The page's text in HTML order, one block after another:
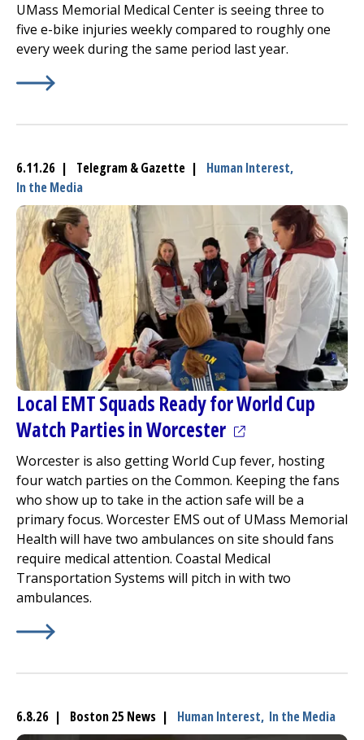
UMass Memorial Medical Center is seeing three to
five e-bike injuries weekly compared to roughly one
every week during the same period last year.
6.11.26 | Telegram & Gazette | Human Interest,
In the Media
Local EMT Squads Ready for World Cup
Watch Parties in Worcester (opens in a new
Worcester is also getting World Cup fever, hosting
four watch parties on the Common. Keeping the fans
who show up to take in the action safe will be a
primary focus. Worcester EMS out of UMass Memorial
Health will have two ambulances on site should fans
require medical attention. Coastal Medical
Transportation Systems will pitch in with two
ambulances.
6.8.26 | Boston 25 News | Human Interest, In the Media